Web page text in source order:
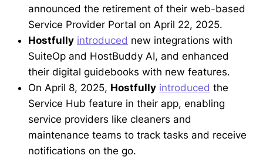
announced the retirement of their web-based
Service Provider Portal on April 22, 2025.
Hostfully introduced new integrations with
SuiteOp and HostBuddy AI, and enhanced
their digital guidebooks with new features.
On April 8, 2025, Hostfully introduced the
Service Hub feature in their app, enabling
service providers like cleaners and
maintenance teams to track tasks and receive
notifications on the go.